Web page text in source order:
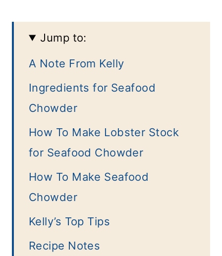
Jump to:
A Note From Kelly
Ingredients for Seafood
Chowder
How To Make Lobster Stock
for Seafood Chowder
How To Make Seafood
Chowder
Kelly’s Top Tips
Recipe Notes